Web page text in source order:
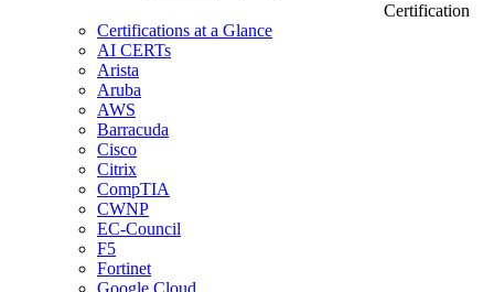
Certification
Certifications at a Glance
AI CERTs
Arista
Aruba
AWS
Barracuda
Cisco
Citrix
CompTIA
CWNP
EC-Council
F5
Fortinet
Google Cloud